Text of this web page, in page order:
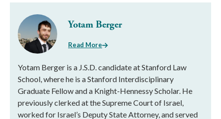
Yotam Berger
Read More
Yotam Berger is a J.S.D. candidate at Stanford Law
School, where he is a Stanford Interdisciplinary
Graduate Fellow and a Knight-Hennessy Scholar. He
previously clerked at the Supreme Court of Israel,
worked for Israel’s Deputy State Attorney, and served